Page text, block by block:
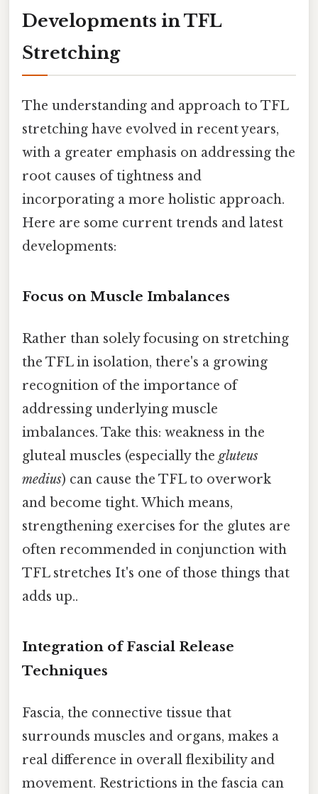
Developments in TFL
Stretching
The understanding and approach to TFL
stretching have evolved in recent years,
with a greater emphasis on addressing the
root causes of tightness and
incorporating a more holistic approach.
Here are some current trends and latest
developments:
Focus on Muscle Imbalances
Rather than solely focusing on stretching
the TFL in isolation, there's a growing
recognition of the importance of
addressing underlying muscle
imbalances. Take this: weakness in the
gluteal muscles (especially the gluteus
medius) can cause the TFL to overwork
and become tight. Which means,
strengthening exercises for the glutes are
often recommended in conjunction with
TFL stretches It's one of those things that
adds up..
Integration of Fascial Release
Techniques
Fascia, the connective tissue that
surrounds muscles and organs, makes a
real difference in overall flexibility and
movement. Restrictions in the fascia can